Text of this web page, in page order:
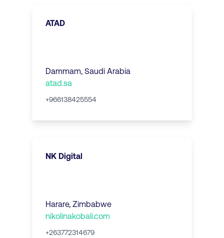
ATAD
Dammam, Saudi Arabia
atad.sa
+966138425554
NK Digital
Harare, Zimbabwe
nikolinakobali.com
+263772314679